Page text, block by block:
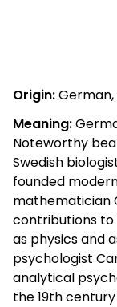
Origin:German,
Meaning:
Noteworthy
Swedish
founded
mathematician
contributions to
as physics and
psychologist
analytical
the 19th